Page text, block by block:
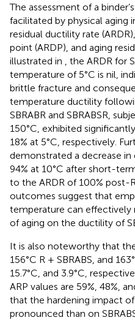
The assessment of a
facilitated by physical aging
residual ductility rate
point (ARDP), and aging
illustrated in
, the ARDR for
temperature of 5°C is nil,
brittle fracture and
temperature ductility
SBRABR and SBRABSR,
150°C, exhibited
18% at 5°C, respectively.
demonstrated a decrease
94% at 10°C after short-
to the ARDR of 100% post-
outcomes suggest that
temperature can effectively
of aging on the ductility of
It is also noteworthy that the
156°C R + SBRABS, and
15.7°C, and 3.9°C,
ARP values are 59%, 48%,
that the hardening impact of
pronounced than on